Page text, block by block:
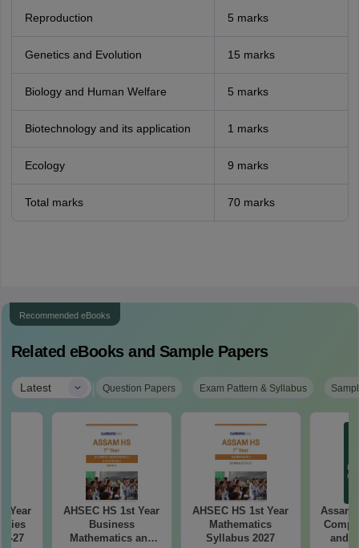
Reproduction 5 marks
Genetics and Evolution 15 marks
Biology and Human Welfare 5 marks
Biotechnology and its application 1 marks
Ecology 9 marks
Total marks 70 marks
Recommended eBooks
Related eBooks and Sample Papers
Latest | Question Papers Exam Pattern & Syllabus
Year
27
AHSEC HS 1st Year
Business
Mathematics and
AHSEC HS 1st Year
Mathematics
Syllabus 2027
Assam
and